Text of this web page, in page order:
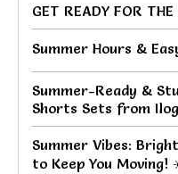
GET READY FOR THE
Summer Hours &
Summer-Ready &
Shorts Sets from
Summer Vibes:
to Keep You Moving!